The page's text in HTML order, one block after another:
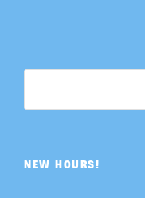
NEW HOURS!